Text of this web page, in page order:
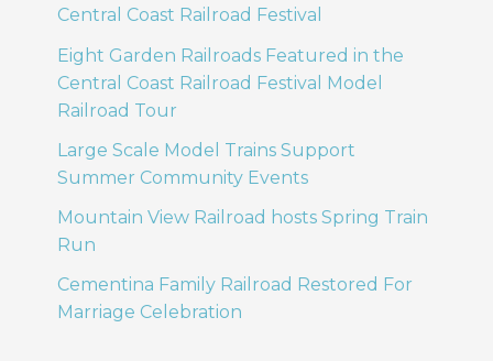
Central Coast Railroad Festival
Eight Garden Railroads Featured in the
Central Coast Railroad Festival Model
Railroad Tour
Large Scale Model Trains Support
Summer Community Events
Mountain View Railroad hosts Spring Train
Run
Cementina Family Railroad Restored For
Marriage Celebration